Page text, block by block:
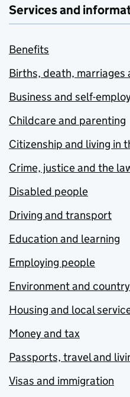
Services and
Benefits
Births, death, marriages
Business and self-
Childcare and parenting
Citizenship and living in
Crime, justice and the
Disabled people
Driving and transport
Education and learning
Employing people
Environment and
Housing and local
Money and tax
Passports, travel and
Visas and immigration